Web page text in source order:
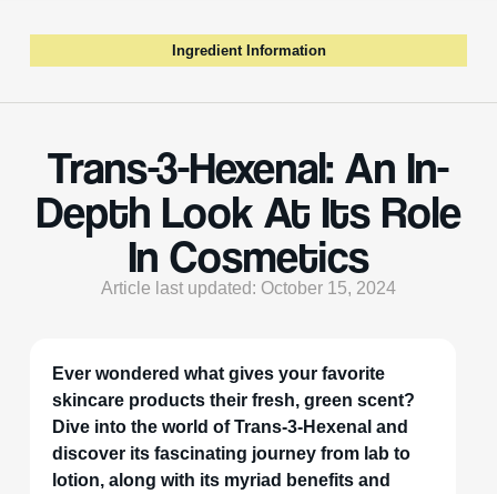
Ingredient Information
Trans-3-Hexenal: An In-
Depth Look At Its Role
In Cosmetics
Article last updated: October 15, 2024
Ever wondered what gives your favorite
skincare products their fresh, green scent?
Dive into the world of Trans-3-Hexenal and
discover its fascinating journey from lab to
lotion, along with its myriad benefits and